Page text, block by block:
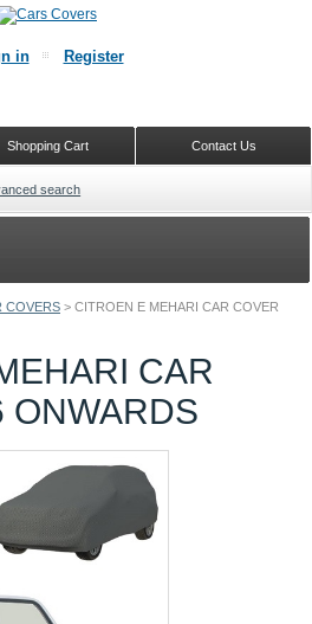
COVERS > CITROEN E MEHARI CAR COVER
CAR
ONWARDS
in Register
Contact Us
Shopping Cart
search